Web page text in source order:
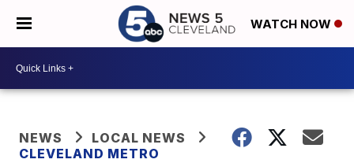
WATCH NOW
NEWS
LOCAL NEWS
CLEVELAND METRO